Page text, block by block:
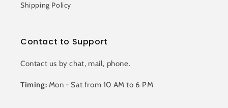
Shipping Policy
Contact to Support
Contact us by chat, mail, phone.
Timing: Mon - Sat from 10 AM to 6 PM